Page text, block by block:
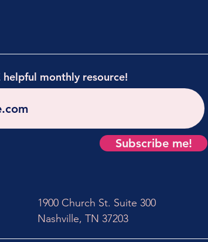
helpful monthly resource!
Subscribe me!
1900 Church St. Suite 300
Nashville, TN 37203